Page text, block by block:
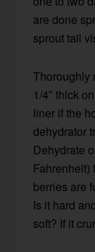
are done
sprout tail
Thoroughly
1/4″ thick
liner if the
dehydrator
Dehydrate
Fahrenheit)
berries are
Is it hard
soft? If it